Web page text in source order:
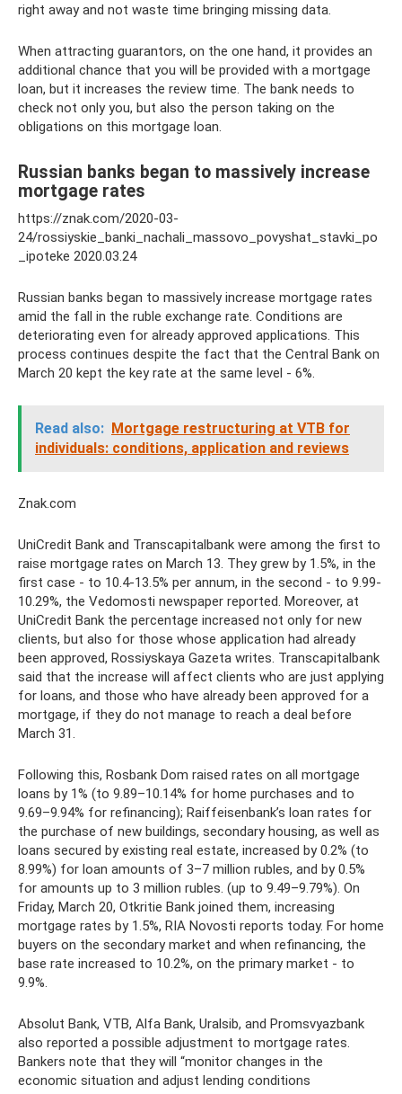
right away and not waste time bringing missing data.
When attracting guarantors, on the one hand, it provides an
additional chance that you will be provided with a mortgage
loan, but it increases the review time. The bank needs to
check not only you, but also the person taking on the
obligations on this mortgage loan.
Russian banks began to massively increase
mortgage rates
https://znak.com/2020-03-
24/rossiyskie_banki_nachali_massovo_povyshat_stavki_po
_ipoteke 2020.03.24
Russian banks began to massively increase mortgage rates
amid the fall in the ruble exchange rate. Conditions are
deteriorating even for already approved applications. This
process continues despite the fact that the Central Bank on
March 20 kept the key rate at the same level - 6%.
Read also: Mortgage restructuring at VTB for
individuals: conditions, application and reviews
Znak.com
UniCredit Bank and Transcapitalbank were among the first to
raise mortgage rates on March 13. They grew by 1.5%, in the
first case - to 10.4-13.5% per annum, in the second - to 9.99-
10.29%, the Vedomosti newspaper reported. Moreover, at
UniCredit Bank the percentage increased not only for new
clients, but also for those whose application had already
been approved, Rossiyskaya Gazeta writes. Transcapitalbank
said that the increase will affect clients who are just applying
for loans, and those who have already been approved for a
mortgage, if they do not manage to reach a deal before
March 31.
Following this, Rosbank Dom raised rates on all mortgage
loans by 1% (to 9.89–10.14% for home purchases and to
9.69–9.94% for refinancing); Raiffeisenbank’s loan rates for
the purchase of new buildings, secondary housing, as well as
loans secured by existing real estate, increased by 0.2% (to
8.99%) for loan amounts of 3–7 million rubles, and by 0.5%
for amounts up to 3 million rubles. (up to 9.49–9.79%). On
Friday, March 20, Otkritie Bank joined them, increasing
mortgage rates by 1.5%, RIA Novosti reports today. For home
buyers on the secondary market and when refinancing, the
base rate increased to 10.2%, on the primary market - to
9.9%.
Absolut Bank, VTB, Alfa Bank, Uralsib, and Promsvyazbank
also reported a possible adjustment to mortgage rates.
Bankers note that they will “monitor changes in the
economic situation and adjust lending conditions